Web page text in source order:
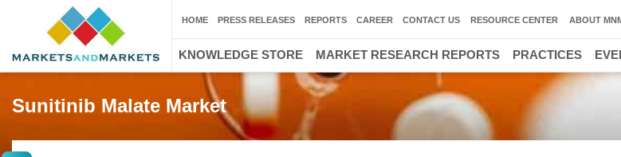
Sunitinib Malate Market
HOME PRESS RELEASES REPORTS CAREER CONTACT US RESOURCE CENTER ABOUT
KNOWLEDGE STORE MARKET RESEARCH REPORTS PRACTICES